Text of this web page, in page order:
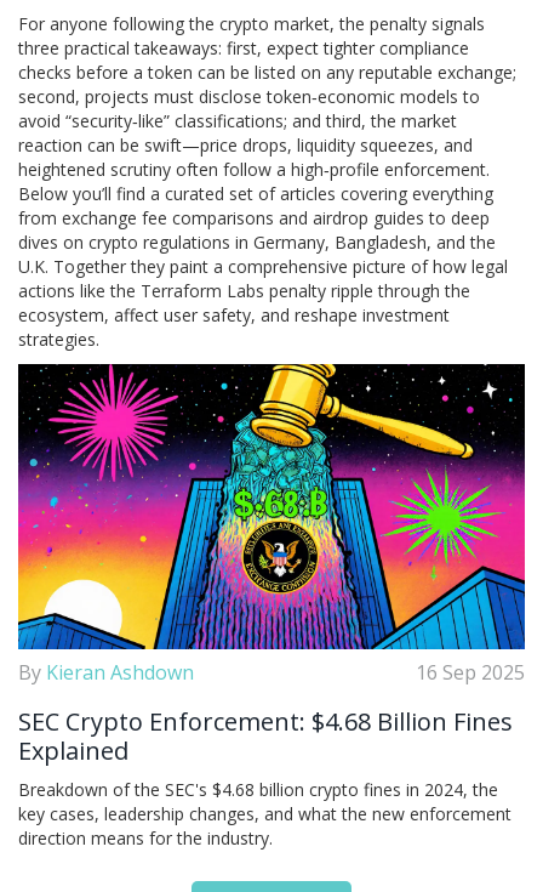
For anyone following the crypto market, the penalty signals
three practical takeaways: first, expect tighter compliance
checks before a token can be listed on any reputable exchange;
second, projects must disclose token‑economic models to
avoid “security‑like” classifications; and third, the market
reaction can be swift—price drops, liquidity squeezes, and
heightened scrutiny often follow a high‑profile enforcement.
Below you’ll find a curated set of articles covering everything
from exchange fee comparisons and airdrop guides to deep
dives on crypto regulations in Germany, Bangladesh, and the
U.K. Together they paint a comprehensive picture of how legal
actions like the Terraform Labs penalty ripple through the
ecosystem, affect user safety, and reshape investment
strategies.
By Kieran Ashdown 16 Sep 2025
SEC Crypto Enforcement: $4.68 Billion Fines
Explained
Breakdown of the SEC's $4.68 billion crypto fines in 2024, the
key cases, leadership changes, and what the new enforcement
direction means for the industry.